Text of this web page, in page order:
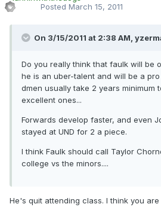
Posted March 15, 2011
On 3/15/2011 at 2:38 AM,
Do you really think that faulk will be
he is an uber-talent and will be a
dmen usually take 2 years minimum
excellent ones...
Forwards develop faster, and even
stayed at UND for 2 a piece.
I think Faulk should call Taylor
college vs the minors....
He's quit attending class. I think you